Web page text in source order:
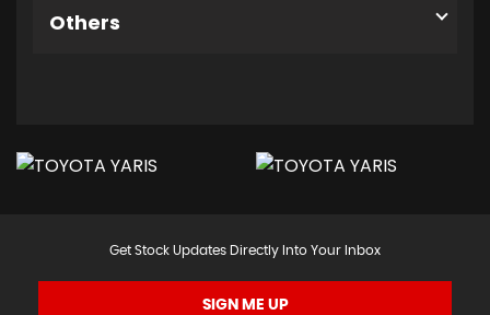
Others
Get Stock Updates Directly Into Your Inbox
SIGN ME UP